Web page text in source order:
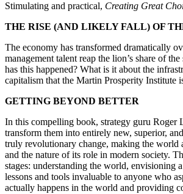
Stimulating and practical, Creating Great
THE RISE (AND LIKELY FALL) OF
The economy has transformed dramatically
management talent reap the lion’s share of
has this happened? What is it about the
capitalism that the Martin Prosperity Institute
GETTING BEYOND BETTER
In this compelling book, strategy guru Roger
transform them into entirely new, superior,
truly revolutionary change, making the world
and the nature of its role in modern society.
stages: understanding the world, envisioning
lessons and tools invaluable to anyone who
actually happens in the world and providing